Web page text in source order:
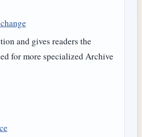
and gives readers the
for more specialized Archive